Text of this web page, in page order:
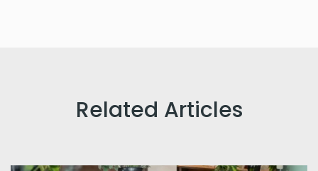
Related Articles